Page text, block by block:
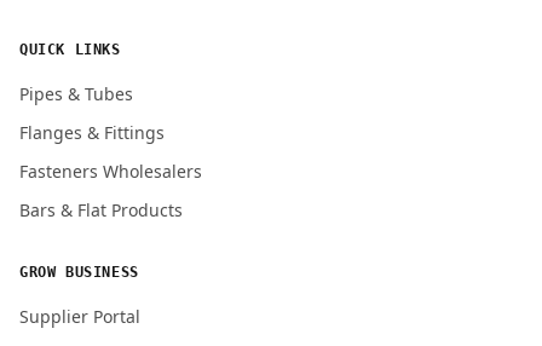
QUICK LINKS
Pipes & Tubes
Flanges & Fittings
Fasteners Wholesalers
Bars & Flat Products
GROW BUSINESS
Supplier Portal